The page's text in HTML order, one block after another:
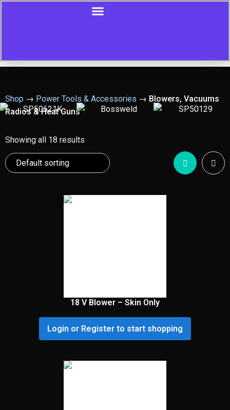
Shop → Power Tools & Accessories → Blowers, Vacuums
Radios & Heat Guns
Showing all 18 results
18 V Blower – Skin Only
Login or Register to start shopping